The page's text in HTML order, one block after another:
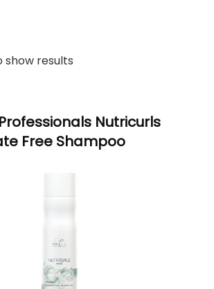
show results
Nutricurls
Free Shampoo